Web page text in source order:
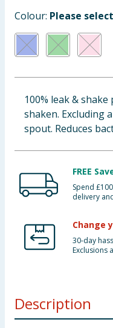
Baby & Kids
Clothing
Groceries
Bulk Buys
Colour: Please select
100% leak &
shaken. Excluding
spout. Reduces
FREE
Spend
delivery
Change
30-day
Exclusions
Description